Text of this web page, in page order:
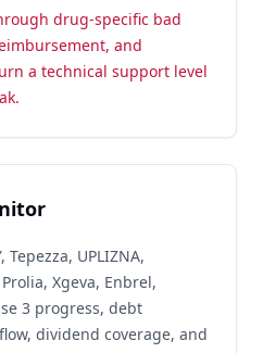
drug-specific bad
and
a technical support level
Tepezza, UPLIZNA,
Prolia, Xgeva, Enbrel,
3 progress, debt
dividend coverage, and